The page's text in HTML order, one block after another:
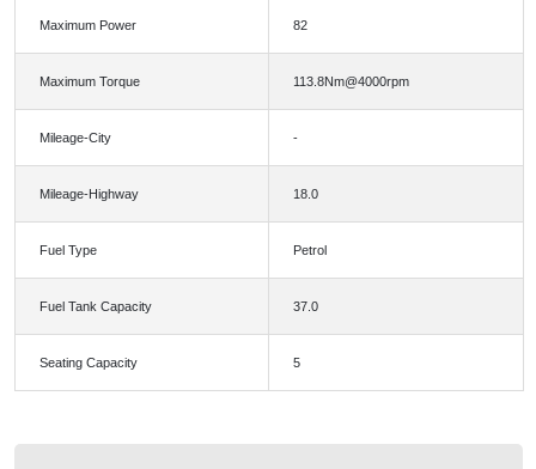
Maximum Power 82
Maximum Torque 113.8Nm@4000rpm
Mileage-City -
Mileage-Highway 18.0
Fuel Type Petrol
Fuel Tank Capacity 37.0
Seating Capacity 5